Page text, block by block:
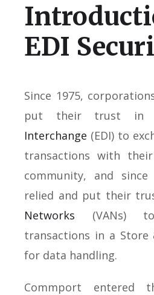
EDI
Since 1975,
put their trust in
Interchange (EDI) to
transactions with
community, and
relied and put their
Networks (VANs)
transactions in a Store
for data handling.
Commport entered